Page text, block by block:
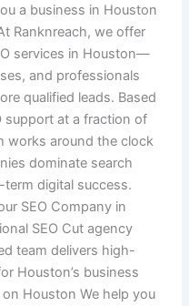
a business in Houston
Ranknreach, we offer
services in Houston—
and professionals
qualified leads. Based
support at a fraction of
works around the clock
dominate search
digital success.
SEO Company in
SEO Cut agency
team delivers high-
Houston’s business
Houston We help you